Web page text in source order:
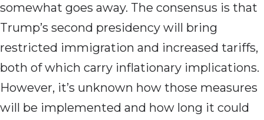
somewhat goes away. The consensus is that
Trump’s second presidency will bring
restricted immigration and increased tariffs,
both of which carry inflationary implications.
However, it’s unknown how those measures
will be implemented and how long it could